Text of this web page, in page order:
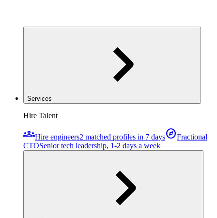
Services
Hire Talent
groupsHire engineers2 matched profiles in 7 daysexploreFractional
CTOSenior tech leadership, 1-2 days a week